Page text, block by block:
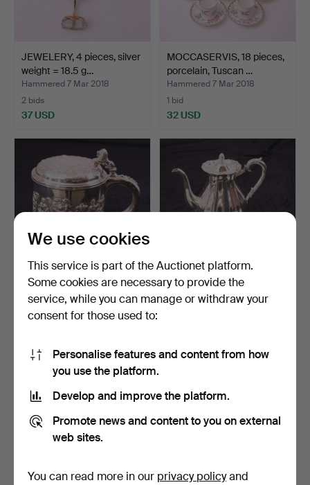
JEWELERY, 4 pieces, silver
weight = 18.5 g…
Hammered 7 Mar 2018
2 bids
37 USD
MOCCASERVIS, 18 pieces,
porcelain, Tuscan …
Hammered 7 Mar 2018
1 bid
32 USD
SEJDEL with cover, silver
813H/830, weight…
Hammered 7 Mar 2018
475 USD
SERVING SET - COFFEE, 3
parts, silver 813H…
285 USD
We use cookies
This service is part of the Auctionet platform.
Some cookies are necessary to provide the
service, while you can manage or withdraw your
consent for those used to:
Personalise features and content from how
you use the platform.
Develop and improve the platform.
Promote news and content to you on external
web sites.
You can read more in our privacy policyand